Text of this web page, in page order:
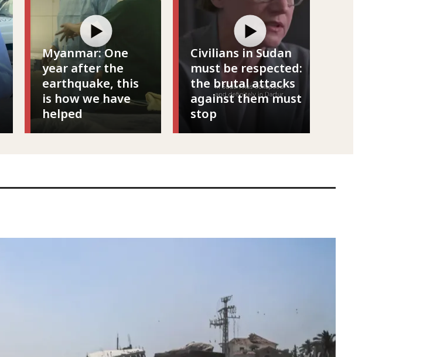
Myanmar: One
year after the
earthquake, this
is how we have
helped
Civilians in Sudan
must be respected:
the brutal attacks
against them must
stop